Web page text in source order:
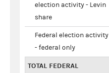
election activity - Levin
share
Federal election activity
- federal only
TOTAL FEDERAL